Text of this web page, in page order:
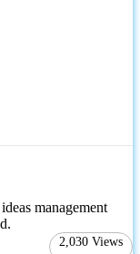
management
2,030 Views